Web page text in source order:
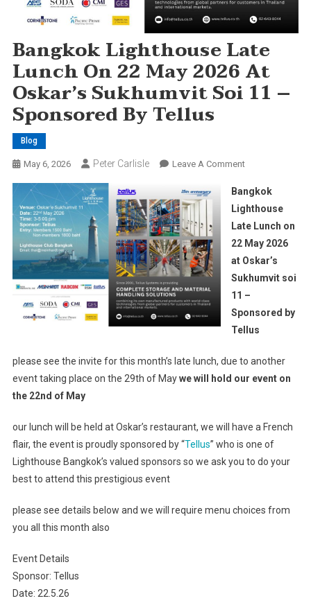
Bangkok Lighthouse Late
Lunch On 22 May 2026 At
Oskar’s Sukhumvit Soi 11 –
Sponsored By Tellus
Blog
May 6, 2026 Peter Carlisle Leave A CommentOn
Lighthouse
Late
Lunch
On
22
May
Tellus
Bangkok
Lighthouse
Late Lunch on
22 May 2026
at Oskar’s
Sukhumvit soi
11 –
Sponsored by
Tellus
please see the invite for this month’s late lunch, due to another
event taking place on the 29th of Maywe will hold our event on
the 22nd of May
our lunch will be held at Oskar’s restaurant, we will have a French
flair, the event is proudly sponsored by “Tellus” who is one of
Lighthouse Bangkok’s valued sponsors so we ask you to do your
best to attend this prestigious event
please see details below and we will require menu choices from
you all this month also
Event Details
Sponsor: Tellus
Date: 22.5.26